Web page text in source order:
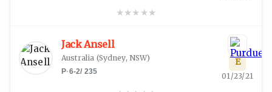
★★★ ★★
Jack Ansell
Australia (Sydney, NSW)
P·6-2/ 235
E
01/23/21